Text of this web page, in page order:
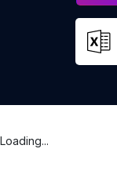
Loading...